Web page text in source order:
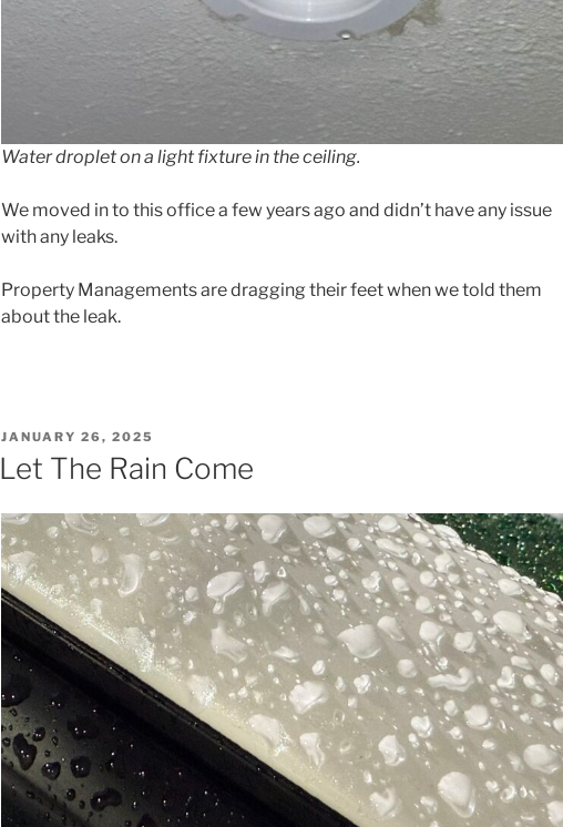
Water droplet on a light fixture in the ceiling.
We moved in to this office a few years ago and didn’t have any issue
with any leaks.
Property Managements are dragging their feet when we told them
about the leak.
POSTED
ON
JANUARY 26, 2025
Let The Rain Come